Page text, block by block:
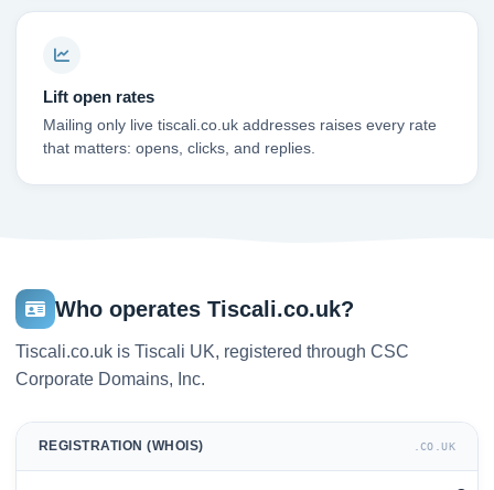
Lift open rates
Mailing only live tiscali.co.uk addresses raises every rate
that matters: opens, clicks, and replies.
Who operates Tiscali.co.uk?
Tiscali.co.uk is Tiscali UK, registered through CSC
Corporate Domains, Inc.
REGISTRATION (WHOIS) .CO.UK